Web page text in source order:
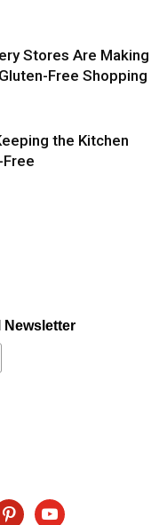
Stores Are Making
Free Shopping
the Kitchen
Free
Newsletter
youtube